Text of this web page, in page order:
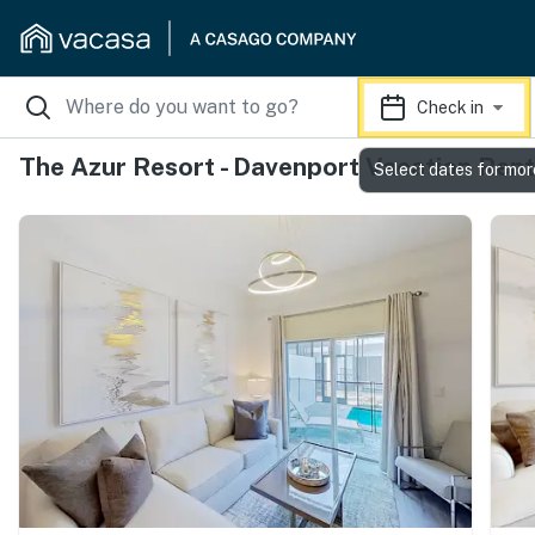
Check in
The Azur Resort - Davenport Vacation
Select dates for